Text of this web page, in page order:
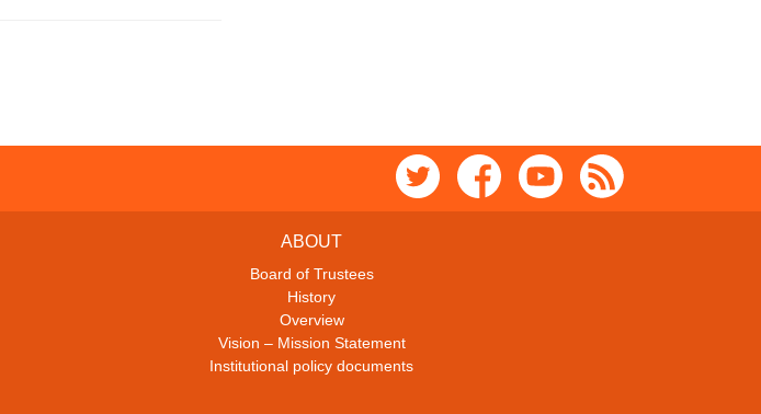
ABOUT
Board of Trustees
History
Overview
Vision – Mission Statement
Institutional policy documents